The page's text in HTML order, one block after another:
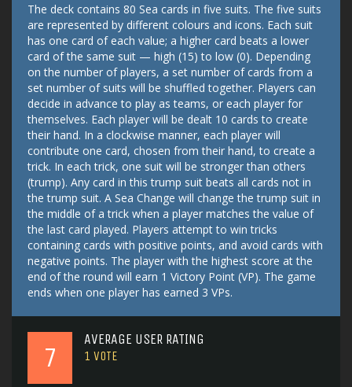
The deck contains 80 Sea cards in five suits. The five suits
are represented by different colours and icons. Each suit
has one card of each value; a higher card beats a lower
card of the same suit — high (15) to low (0). Depending
on the number of players, a set number of cards from a
set number of suits will be shuffled together. Players can
decide in advance to play as teams, or each player for
themselves. Each player will be dealt 10 cards to create
their hand. In a clockwise manner, each player will
contribute one card, chosen from their hand, to create a
trick. In each trick, one suit will be stronger than others
(trump). Any card in this trump suit beats all cards not in
the trump suit. A Sea Change will change the trump suit in
the middle of a trick when a player matches the value of
the last card played. Players attempt to win tricks
containing cards with positive points, and avoid cards with
negative points. The player with the highest score at the
end of the round will earn 1 Victory Point (VP). The game
ends when one player has earned 3 VPs.
7
AVERAGE USER RATING
1 VOTE